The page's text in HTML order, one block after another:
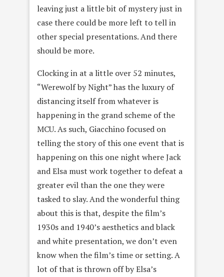
leaving just a little bit of mystery just in
case there could be more left to tell in
other special presentations. And there
should be more.
Clocking in at a little over 52 minutes,
“Werewolf by Night” has the luxury of
distancing itself from whatever is
happening in the grand scheme of the
MCU. As such, Giacchino focused on
telling the story of this one event that is
happening on this one night where Jack
and Elsa must work together to defeat a
greater evil than the one they were
tasked to slay. And the wonderful thing
about this is that, despite the film’s
1930s and 1940’s aesthetics and black
and white presentation, we don’t even
know when the film’s time or setting. A
lot of that is thrown off by Elsa’s